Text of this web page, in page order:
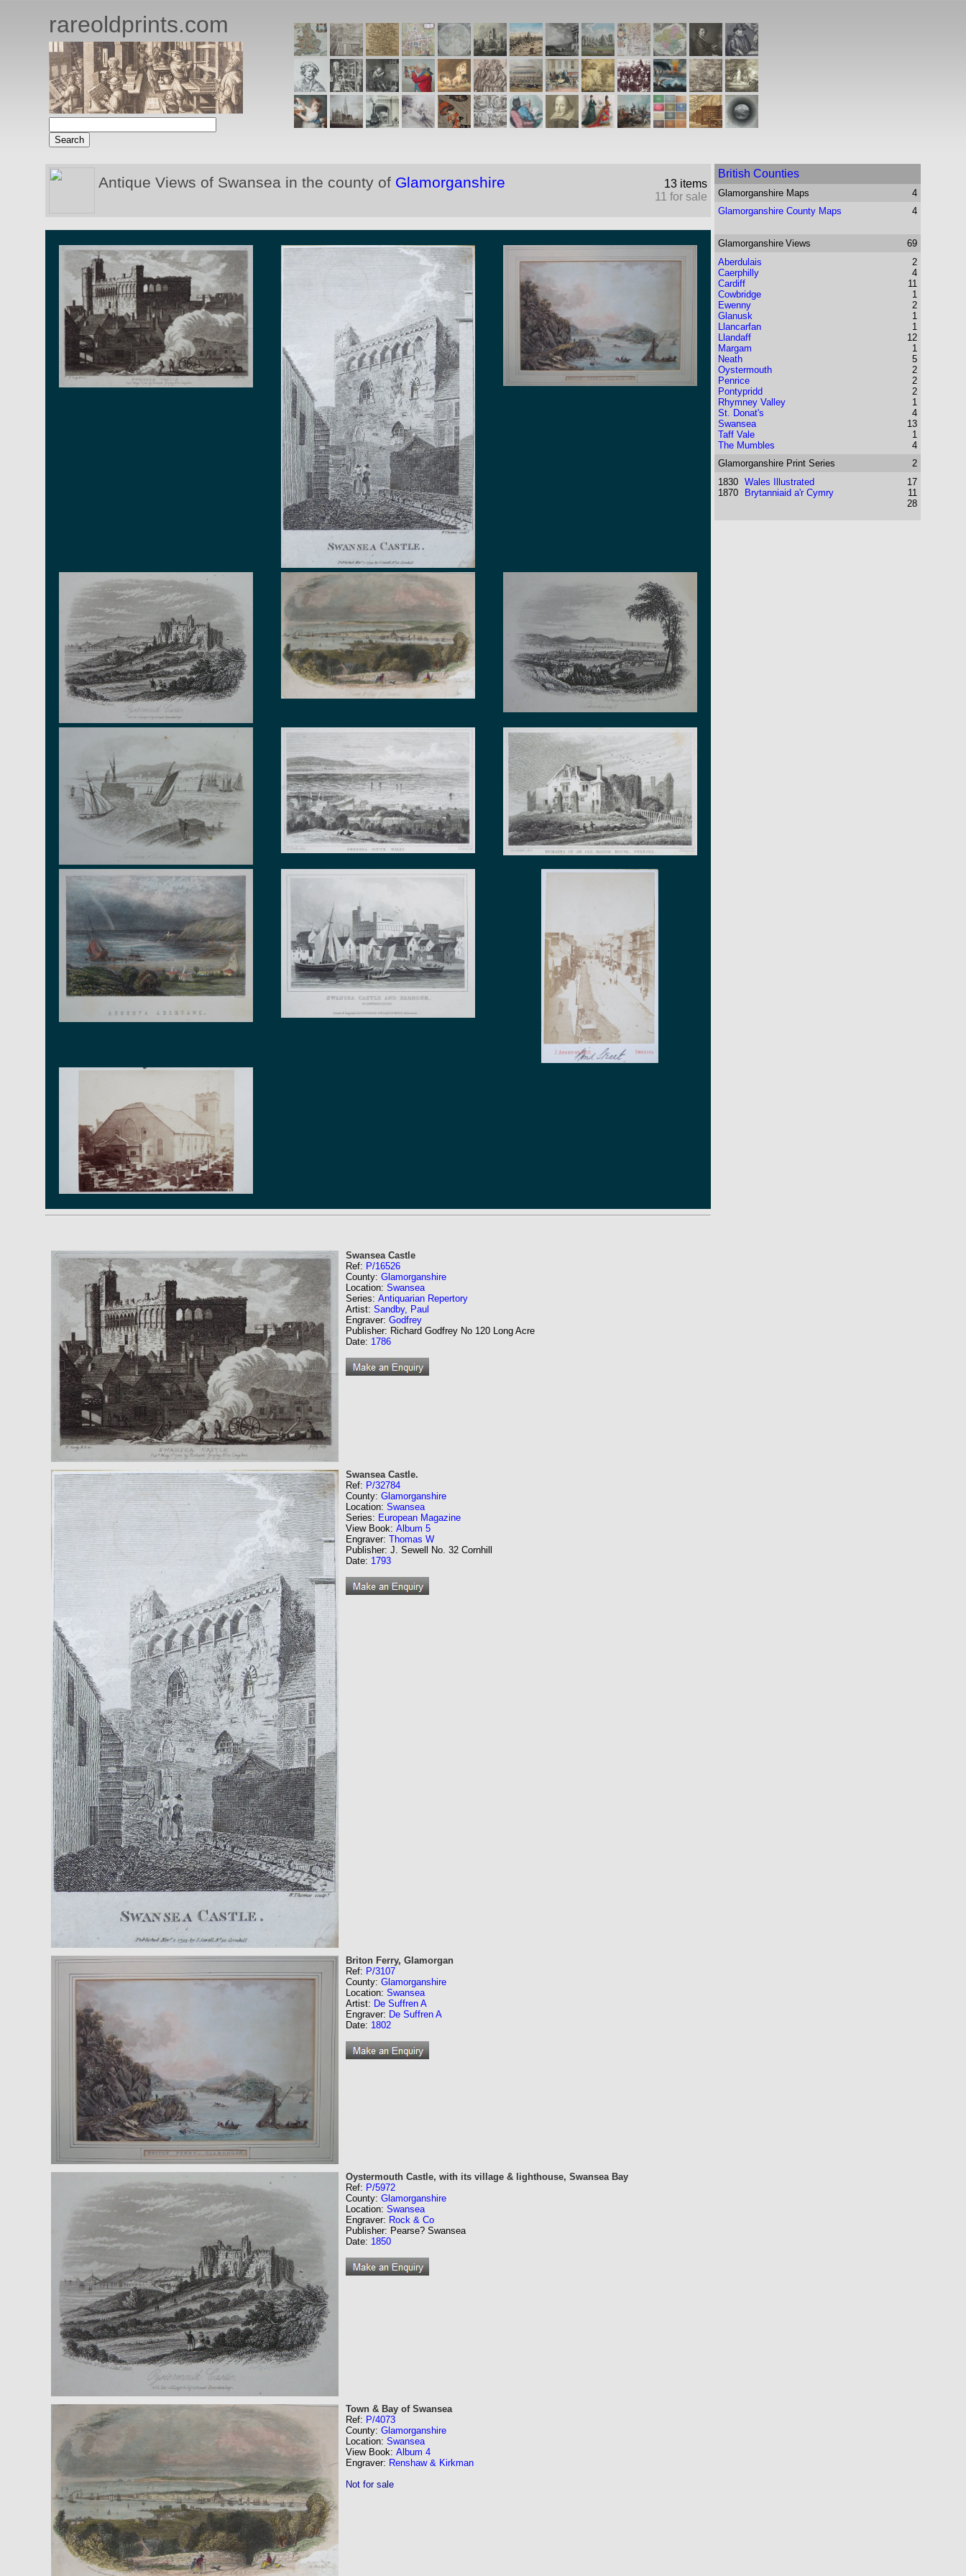
rareoldprints.com
Antique Views of Swansea in the county of Glamorganshire
13 items
11 for sale
Swansea Castle
Ref: P/16526
County: Glamorganshire
Location: Swansea
Series: Antiquarian Repertory
Artist: Sandby, Paul
Engraver: Godfrey
Publisher: Richard Godfrey No 120 Long Acre
Date: 1786
Swansea Castle.
Ref: P/32784
County: Glamorganshire
Location: Swansea
Series: European Magazine
View Book: Album 5
Engraver: Thomas W
Publisher: J. Sewell No. 32 Cornhill
Date: 1793
Briton Ferry, Glamorgan
Ref: P/3107
County: Glamorganshire
Location: Swansea
Artist: De Suffren A
Engraver: De Suffren A
Date: 1802
Oystermouth Castle, with its village & lighthouse, Swansea Bay
Ref: P/5972
County: Glamorganshire
Location: Swansea
Engraver: Rock & Co
Publisher: Pearse? Swansea
Date: 1850
Town & Bay of Swansea
Ref: P/4073
County: Glamorganshire
Location: Swansea
View Book: Album 4
Engraver: Renshaw & Kirkman
Not for sale
British Counties
Glamorganshire Maps
4
Glamorganshire County Maps
4
Glamorganshire Views
69
Aberdulais
Caerphilly
Cardiff
Cowbridge
Ewenny
Glanusk
Llancarfan
Llandaff
Margam
Neath
Oystermouth
Penrice
Pontypridd
Rhymney Valley
St. Donat's
Swansea
Taff Vale
The Mumbles
2
4
11
1
2
1
1
12
1
5
2
2
2
1
4
13
1
4
Glamorganshire Print Series
2
1830
1870
Wales Illustrated
Brytanniaid a'r Cymry
17
11
28